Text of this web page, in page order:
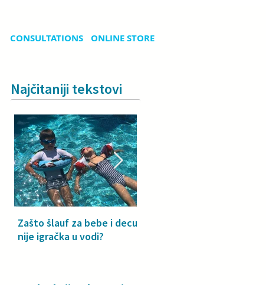
CONSULTATIONS ONLINE STORE
Najčitaniji tekstovi
Zašto šlauf za bebe i decu
nije igračka u vodi?